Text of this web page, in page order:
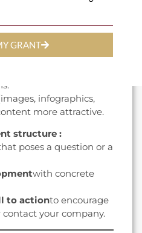
content
audience:
or dynamic.
infographics,
more attractive.
structure :
poses a question or a
with concrete
to actionto encourage
your company.
GRANT